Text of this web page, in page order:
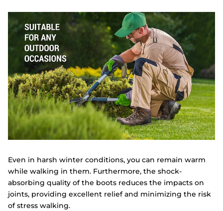
Even in harsh winter conditions, you can remain warm
while walking in them. Furthermore, the shock-
absorbing quality of the boots reduces the impacts on
joints, providing excellent relief and minimizing the risk
of stress walking.